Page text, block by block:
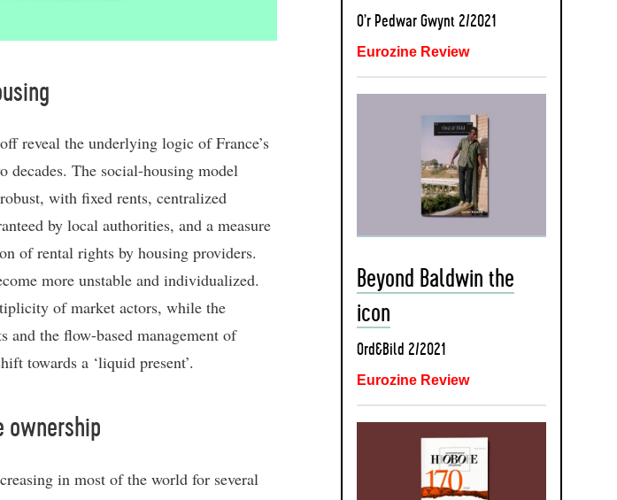
reveal the underlying logic of France’s
decades. The social-housing model
with fixed rents, centralized
by local authorities, and a measure
of rental rights by housing providers.
more unstable and individualized.
of market actors, while the
the flow-based management of
towards a ‘liquid present’.
ownership
in most of the world for several
O’r Pedwar Gwynt 2/2021
Eurozine Review
Beyond Baldwin the
icon
Ord&Bild 2/2021
Eurozine Review